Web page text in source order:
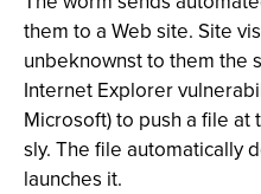
them to a Web site. Site
unbeknownst to them the
Internet Explorer
Microsoft) to push a file at
sly. The file automatically
launches it.